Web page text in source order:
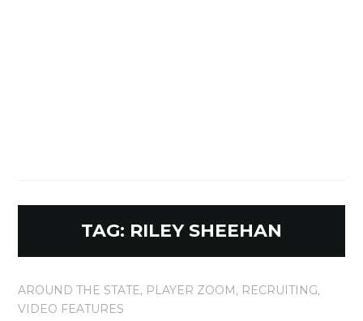
TAG: RILEY SHEEHAN
AROUND THE STATE, PLAYER ZOOM, RECRUITING,
VIDEO FEATURES